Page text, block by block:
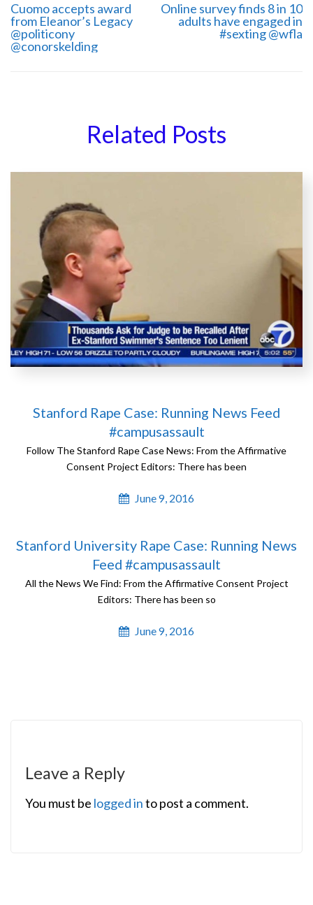
Cuomo accepts award
from Eleanor’s Legacy
@politicony
‏@conorskelding
Online survey finds 8 in 10
adults have engaged in
#sexting @wfla
Related Posts
Stanford Rape Case: Running News Feed
#campusassault
Follow The Stanford Rape Case News: From the Affirmative
Consent Project Editors: There has been
June 9, 2016
Stanford University Rape Case: Running News
Feed #campusassault
All the News We Find: From the Affirmative Consent Project
Editors: There has been so
June 9, 2016
Leave a Reply
You must be logged into post a comment.